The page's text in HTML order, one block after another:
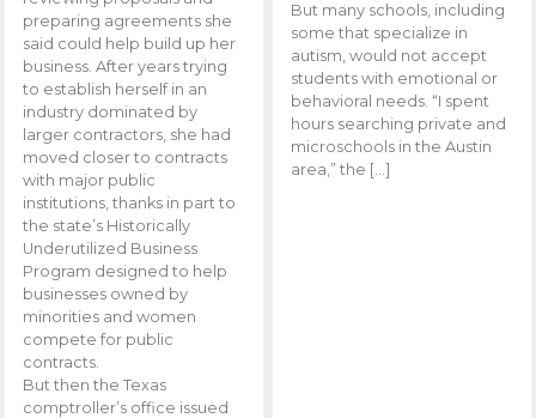
preparing agreements she
said could help build up her
business. After years trying
to establish herself in an
industry dominated by
larger contractors, she had
moved closer to contracts
with major public
institutions, thanks in part to
the state’s Historically
Underutilized Business
Program designed to help
businesses owned by
minorities and women
compete for public
contracts.
But then the Texas
comptroller’s office issued
But many schools, including
some that specialize in
autism, would not accept
students with emotional or
behavioral needs. “I spent
hours searching private and
microschools in the Austin
area,” the […]